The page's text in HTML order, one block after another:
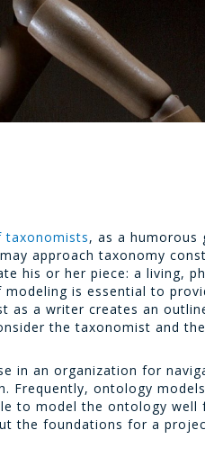
taxonomists, as a humorous
approach taxonomy
his or her piece: a living,
is essential to
as a writer creates an
the taxonomist and
in an organization for
Frequently, ontology
to model the ontology
the foundations for a